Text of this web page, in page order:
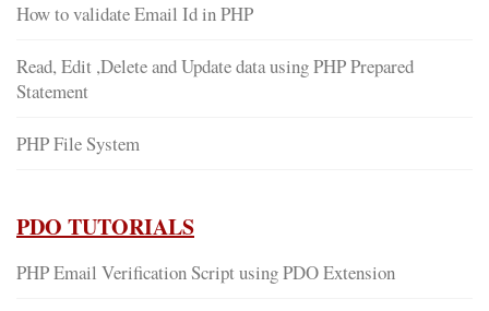
How to validate Email Id in PHP
Read, Edit ,Delete and Update data using PHP Prepared
Statement
PHP File System
PDO TUTORIALS
PHP Email Verification Script using PDO Extension